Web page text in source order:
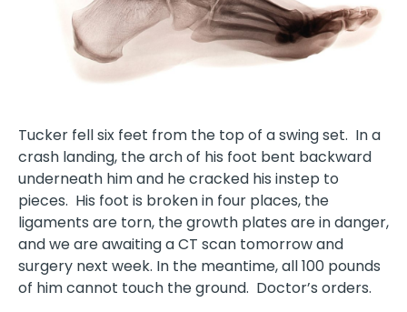
Tucker fell six feet from the top of a swing set. In a
crash landing, the arch of his foot bent backward
underneath him and he cracked his instep to
pieces. His foot is broken in four places, the
ligaments are torn, the growth plates are in danger,
and we are awaiting a CT scan tomorrow and
surgery next week. In the meantime, all 100 pounds
of him cannot touch the ground. Doctor’s orders.